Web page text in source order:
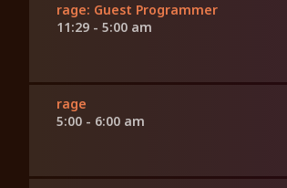
rage: Guest Programmer
11:29 - 5:00 am
rage
5:00 - 6:00 am